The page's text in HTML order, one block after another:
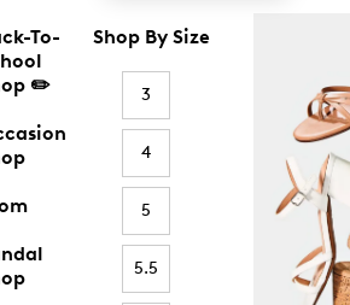
To-
✏️
Shop By Size
3
4
5
5.5